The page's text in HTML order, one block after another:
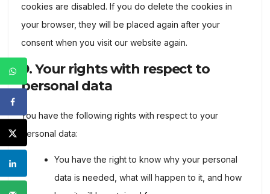
cookies are disabled. If you do delete the cookies in
your browser, they will be placed again after your
consent when you visit our website again.
9. Your rights with respect to
personal data
You have the following rights with respect to your
personal data:
You have the right to know why your personal
data is needed, what will happen to it, and how